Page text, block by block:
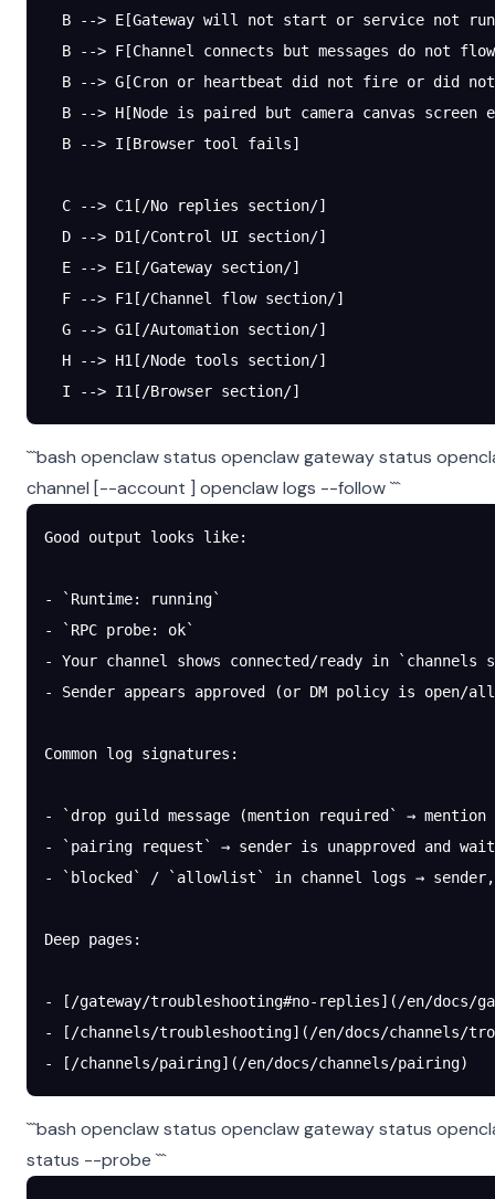
B --> E[Gateway will not start or service not
B --> F[Channel connects but messages do not
B --> G[Cron or heartbeat did not fire or did
B --> H[Node is paired but camera canvas screen
  B --> I[Browser tool fails]
  C --> C1[/No replies section/]
  D --> D1[/Control UI section/]
  E --> E1[/Gateway section/]
  F --> F1[/Channel flow section/]
  G --> G1[/Automation section/]
  H --> H1[/Node tools section/]
  I --> I1[/Browser section/]
```bash openclaw status openclaw gateway status
channel [--account ] openclaw logs --follow ```
Good output looks like:
- `Runtime: running`
- `RPC probe: ok`
- Your channel shows connected/ready in `channels
- Sender appears approved (or DM policy is open/
Common log signatures:
- `drop guild message (mention required` →
- `pairing request` → sender is unapproved and
- `blocked` / `allowlist` in channel logs →
Deep pages:
- [/gateway/troubleshooting#no-replies](/en/docs/
- [/channels/troubleshooting](/en/docs/channels/
- [/channels/pairing](/en/docs/channels/pairing)
```bash openclaw status openclaw gateway status
status --probe ```